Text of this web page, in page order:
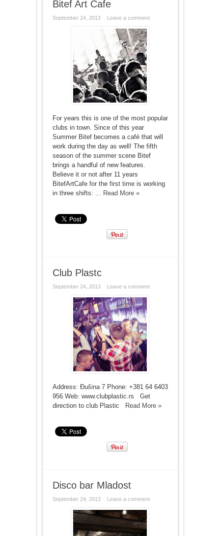
Bitef Art Cafe
September 24, 2013 Leave a comment
For years this is one of the most popular
clubs in town. Since of this year
Summer Bitef becomes a café that will
work during the day as well! The fifth
season of the summer scene Bitef
brings a handful of new features.
Believe it or not after 11 years
BitefArtCafe for the first time is working
in three shifts: ... Read More »
Club Plastc
September 24, 2013 Leave a comment
Address: Đušina 7 Phone: +381 64 6403
956 Web: www.clubplastic.rs Get
direction to club Plastic
Read More »
Disco bar Mladost
September 24, 2013 Leave a comment